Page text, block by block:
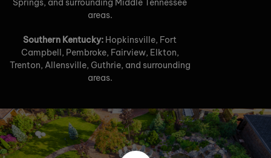
Springs, and surrounding Middle Tennessee
areas.
Southern Kentucky: Hopkinsville, Fort
Campbell, Pembroke, Fairview, Elkton,
Trenton, Allensville, Guthrie, and surrounding
areas.